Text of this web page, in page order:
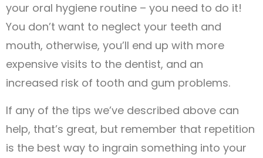
your oral hygiene routine – you need to do it!
You don’t want to neglect your teeth and
mouth, otherwise, you’ll end up with more
expensive visits to the dentist, and an
increased risk of tooth and gum problems.
If any of the tips we’ve described above can
help, that’s great, but remember that repetition
is the best way to ingrain something into your